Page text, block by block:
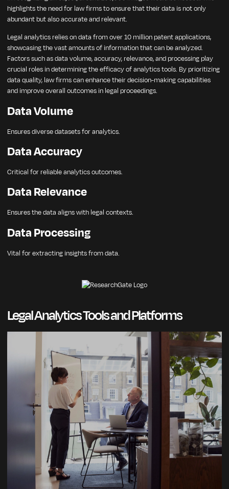
highlights the need for law firms to ensure that their data is not only
abundant but also accurate and relevant.
Legal analytics relies on data from over 10 million patent applications,
showcasing the vast amounts of information that can be analyzed.
Factors such as data volume, accuracy, relevance, and processing play
crucial roles in determining the efficacy of analytics tools. By prioritizing
data quality, law firms can enhance their decision-making capabilities
and improve overall outcomes in legal proceedings.
Data Volume
Ensures diverse datasets for analytics.
Data Accuracy
Critical for reliable analytics outcomes.
Data Relevance
Ensures the data aligns with legal contexts.
Data Processing
Vital for extracting insights from data.
Legal Analytics Tools and Platforms